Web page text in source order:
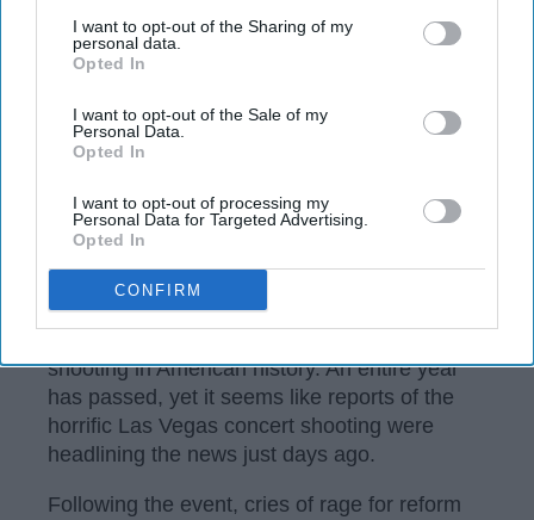
disclosure of your personal information by third parties on the
IAB’s list of downstream participants. This information may
Downstream Participantsthat may further disclose it to other
third parties.
I want to opt-out of the Sharing of my
personal data.
Opted In
I want to opt-out of the Sale of my
Personal Data.
Opted In
I want to opt-out of processing my
Personal Data for Targeted Advertising.
Opted In
CONFIRM
Photo byClem Onojeghuo
shooting in American history. An entire year
has passed, yet it seems like reports of the
horrific Las Vegas concert shooting were
headlining the news just days ago.
Following the event, cries of rage for reform